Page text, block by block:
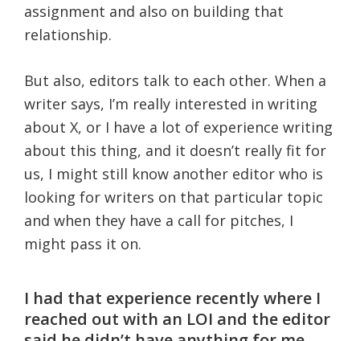
assignment and also on building that
relationship.
But also, editors talk to each other. When a
writer says, I’m really interested in writing
about X, or I have a lot of experience writing
about this thing, and it doesn’t really fit for
us, I might still know another editor who is
looking for writers on that particular topic
and when they have a call for pitches, I
might pass it on.
I had that experience recently where I
reached out with an LOI and the editor